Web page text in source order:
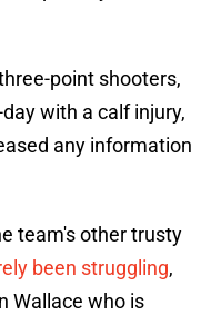
point shooters,
with a calf injury,
any information
team's other trusty
been struggling,
Wallace who is